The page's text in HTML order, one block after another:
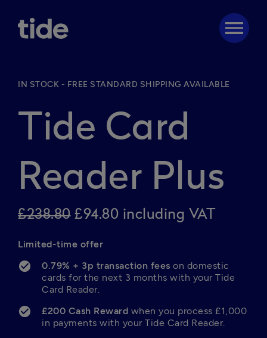
menu
IN STOCK - FREE STANDARD SHIPPING AVAILABLE
Tide Card
Reader Plus
£238.80£94.80 including VAT
Limited-time offer
0.79% + 3p transaction fees on domestic
cards for the next 3 months with your Tide
Card Reader.
£200 Cash Reward when you process £1,000
in payments with your Tide Card Reader.